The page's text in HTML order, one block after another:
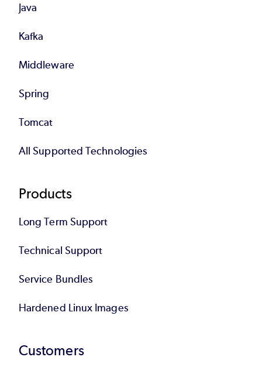
Java
Kafka
Middleware
Spring
Tomcat
All Supported Technologies
Products
Long Term Support
Technical Support
Service Bundles
Hardened Linux Images
Customers